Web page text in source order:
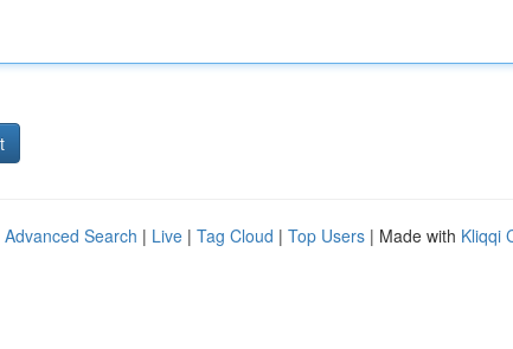
Advanced Search | Live | Tag Cloud | Top Users | Made with Kliqqi